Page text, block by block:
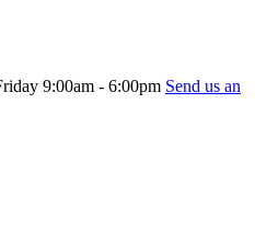
9:00am - 6:00pm Send us an